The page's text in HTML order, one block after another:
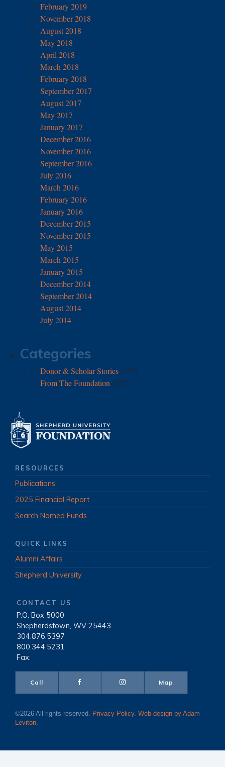
February 2019
November 2018
August 2018
May 2018
April 2018
March 2018
February 2018
September 2017
August 2017
May 2017
January 2017
December 2016
November 2016
September 2016
July 2016
March 2016
February 2016
January 2016
December 2015
November 2015
May 2015
March 2015
January 2015
December 2014
September 2014
August 2014
July 2014
Categories
Donor & Scholar Stories (173)
From The Foundation (252)
RESOURCES
Publications
2025 Financial Report
Search Named Funds
QUICK LINKS
Alumni Affairs
Shepherd University
CONTACT US
P.O. Box 5000
|Shepherdstown, WV 25443
|304.876.5397
|800.344.5231
|Fax:
Call Map
©2026 All rights reserved. Privacy Policy. Web design by Adam
Leviton